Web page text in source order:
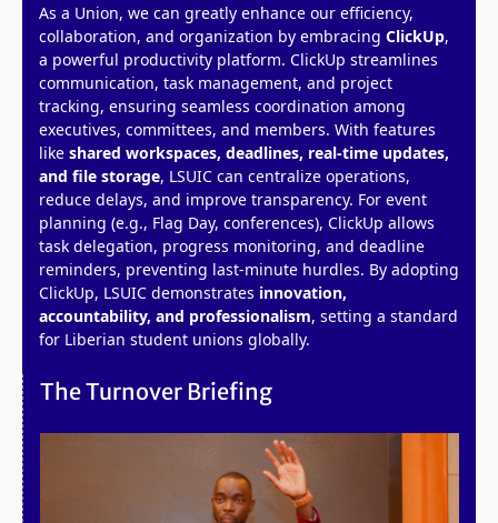
As a Union, we can greatly enhance our efficiency,
collaboration, and organization by embracing ClickUp,
a powerful productivity platform. ClickUp streamlines
communication, task management, and project
tracking, ensuring seamless coordination among
executives, committees, and members. With features
like shared workspaces, deadlines, real-time updates,
and file storage, LSUIC can centralize operations,
reduce delays, and improve transparency. For event
planning (e.g., Flag Day, conferences), ClickUp allows
task delegation, progress monitoring, and deadline
reminders, preventing last-minute hurdles. By adopting
ClickUp, LSUIC demonstrates innovation,
accountability, and professionalism, setting a standard
for Liberian student unions globally.
The Turnover Briefing